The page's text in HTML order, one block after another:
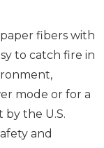
fibers with
to catch fire in
mode or for a
by the U.S.
and